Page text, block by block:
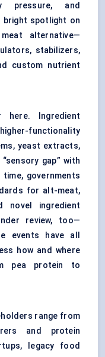
pressure, and
bright spotlight on
alternative—
stabilizers,
custom nutrient
Ingredient
functionality
yeast extracts,
gap” with
governments
for alt-meat,
novel ingredient
review, too—
events have all
how and where
pea protein to
range from
and protein
legacy food